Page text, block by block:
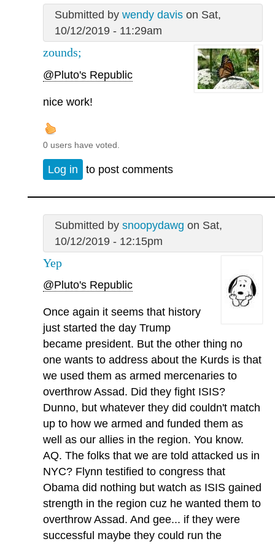
Submitted by wendy davison Sat,
10/12/2019 - 11:29am
zounds;
@Pluto's Republic
nice work!
0 users have voted.
Log in to post comments
Submitted by snoopydawg on Sat,
10/12/2019 - 12:15pm
Yep
@Pluto's Republic
Once again it seems that history
just started the day Trump
became president. But the other thing no
one wants to address about the Kurds is that
we used them as armed mercenaries to
overthrow Assad. Did they fight ISIS?
Dunno, but whatever they did couldn't match
up to how we armed and funded them as
well as our allies in the region. You know.
AQ. The folks that we are told attacked us in
NYC? Flynn testified to congress that
Obama did nothing but watch as ISIS gained
strength in the region cuz he wanted them to
overthrow Assad. And gee... if they were
successful maybe they could run the